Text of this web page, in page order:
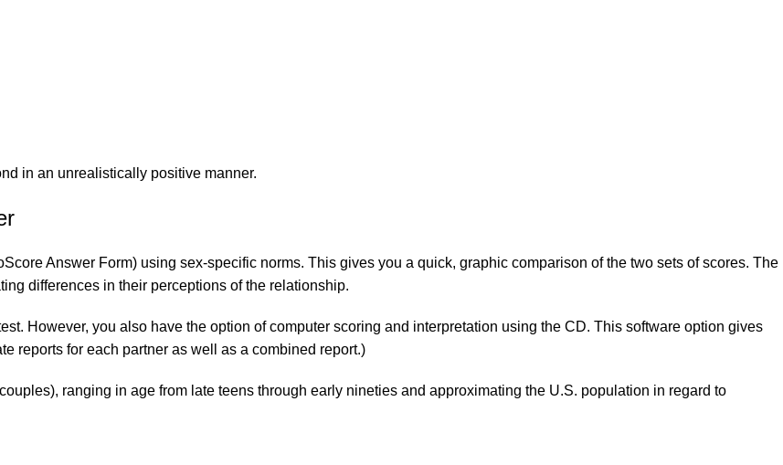
in an unrealistically positive manner.
Answer Form) using sex-specific norms. This gives you a quick, graphic comparison of the two sets of scores. The
differences in their perceptions of the relationship.
However, you also have the option of computer scoring and interpretation using the CD. This software option gives
reports for each partner as well as a combined report.)
ranging in age from late teens through early nineties and approximating the U.S. population in regard to